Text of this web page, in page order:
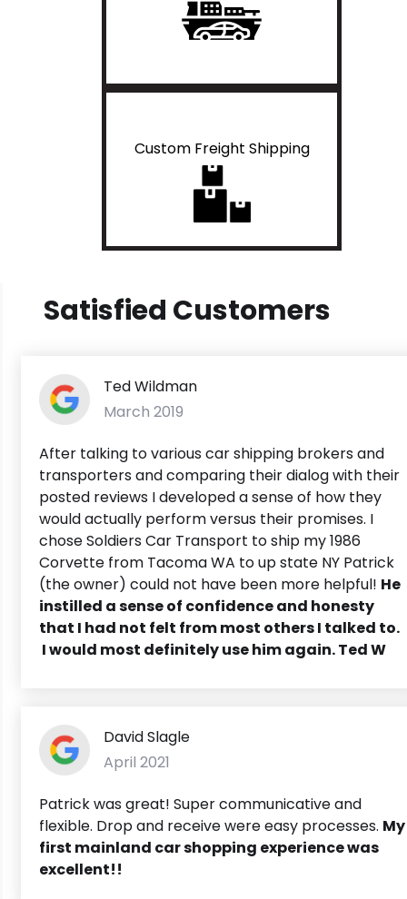
Custom Freight Shipping
Satisfied Customers
Ted Wildman
March 2019
After talking to various car shipping brokers and
transporters and comparing their dialog with their
posted reviews I developed a sense of how they
would actually perform versus their promises. I
chose Soldiers Car Transport to ship my 1986
Corvette from Tacoma WA to up state NY Patrick
(the owner) could not have been more helpful! He
instilled a sense of confidence and honesty
that I had not felt from most others I talked to.
I would most definitely use him again. Ted W
David Slagle
April 2021
Patrick was great! Super communicative and
flexible. Drop and receive were easy processes. My
first mainland car shopping experience was
excellent!!